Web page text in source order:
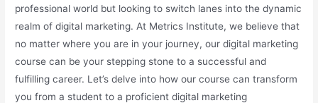
professional world but looking to switch lanes into the dynamic
realm of digital marketing. At Metrics Institute, we believe that
no matter where you are in your journey, our digital marketing
course can be your stepping stone to a successful and
fulfilling career. Let’s delve into how our course can transform
you from a student to a proficient digital marketing